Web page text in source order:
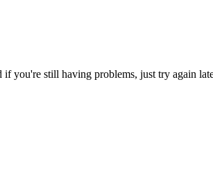
if you're still having problems, just try again